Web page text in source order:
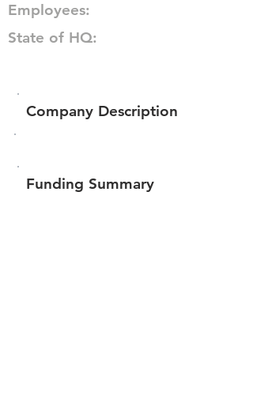
Employees:
State of HQ:
Company Description
Funding Summary